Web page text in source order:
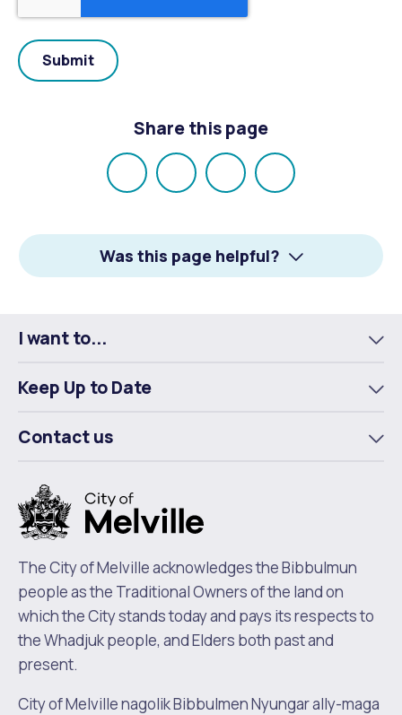
Share this page
Share
Facebook
Share
X
Share
LinkedIn
Email
Was this page helpful?
I want to...
Keep Up to Date
Contact us
The City of Melville acknowledges the Bibbulmun
people as the Traditional Owners of the land on
which the City stands today and pays its respects to
the Whadjuk people, and Elders both past and
present.
City of Melville nagolik Bibbulmen Nyungar ally-maga